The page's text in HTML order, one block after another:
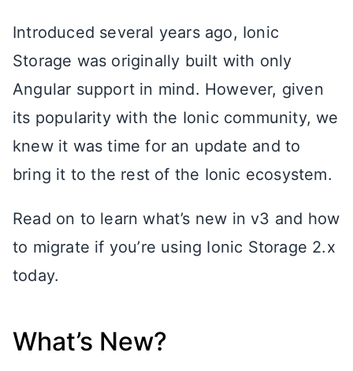
Introduced several years ago, Ionic
Storage was originally built with only
Angular support in mind. However, given
its popularity with the Ionic community, we
knew it was time for an update and to
bring it to the rest of the Ionic ecosystem.
Read on to learn what’s new in v3 and how
to migrate if you’re using Ionic Storage 2.x
today.
What’s New?